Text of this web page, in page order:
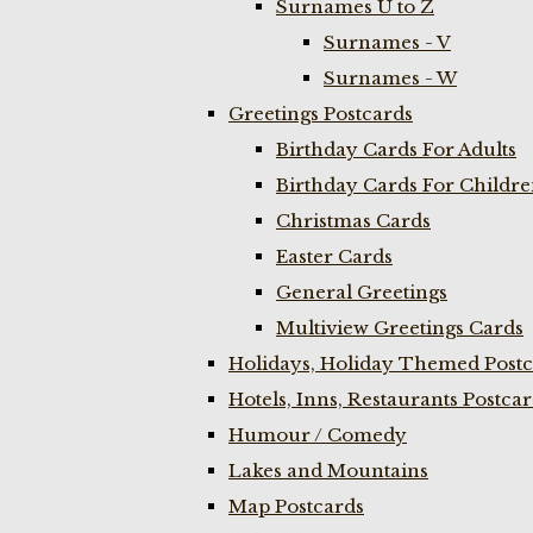
Surnames U to Z
Surnames - V
Surnames - W
Greetings Postcards
Birthday Cards For Adults
Birthday Cards For
Christmas Cards
Easter Cards
General Greetings
Multiview Greetings Cards
Holidays, Holiday Themed
Hotels, Inns, Restaurants
Humour / Comedy
Lakes and Mountains
Map Postcards